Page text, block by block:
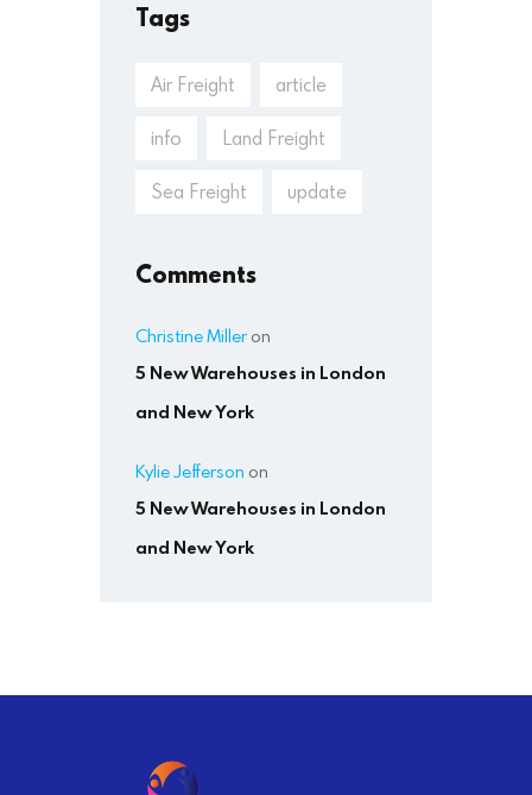
Tags
Air Freight article
info Land Freight
Sea Freight update
Comments
Christine Miller on
5 New Warehouses in London
and New York
Kylie Jefferson on
5 New Warehouses in London
and New York